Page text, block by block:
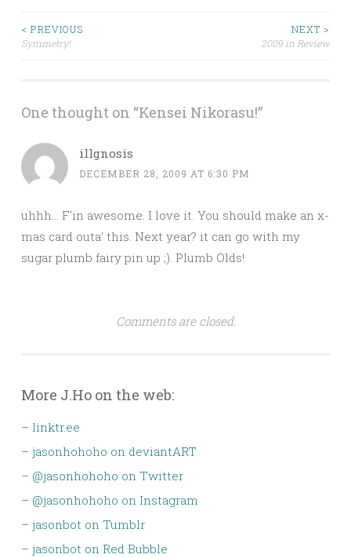
Post
< PREVIOUS
Symmetry!
NEXT >
2009 in Review
One thought on “Kensei Nikorasu!”
illgnosis
DECEMBER 28, 2009 AT 6:30 PM
uhhh… F'in awesome. I love it. You should make an x-
mas card outa' this. Next year? it can go with my
sugar plumb fairy pin up ;). Plumb Olds!
Comments are closed.
More J.Ho on the web:
– linktr.ee
– jasonhohoho on deviantART
– @jasonhohoho on Twitter
– @jasonhohoho on Instagram
– jasonbot on Tumblr
– jasonbot on Red Bubble